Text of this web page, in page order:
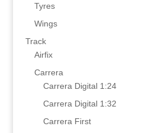
Tyres
Wings
Track
Airfix
Carrera
Carrera Digital 1:24
Carrera Digital 1:32
Carrera First